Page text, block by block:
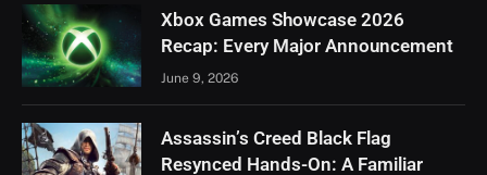
Xbox Games Showcase 2026
Recap: Every Major Announcement
June 9, 2026
Assassin’s Creed Black Flag
Resynced Hands-On: A Familiar